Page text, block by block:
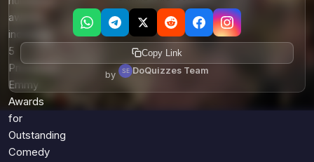
awards,
including
5
Primetime
Emmy
Awards
for
Outstanding
Comedy
Copy Link
by DoQuizzes Team